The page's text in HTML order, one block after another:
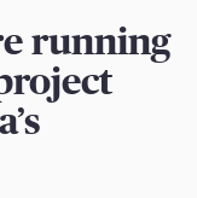
running